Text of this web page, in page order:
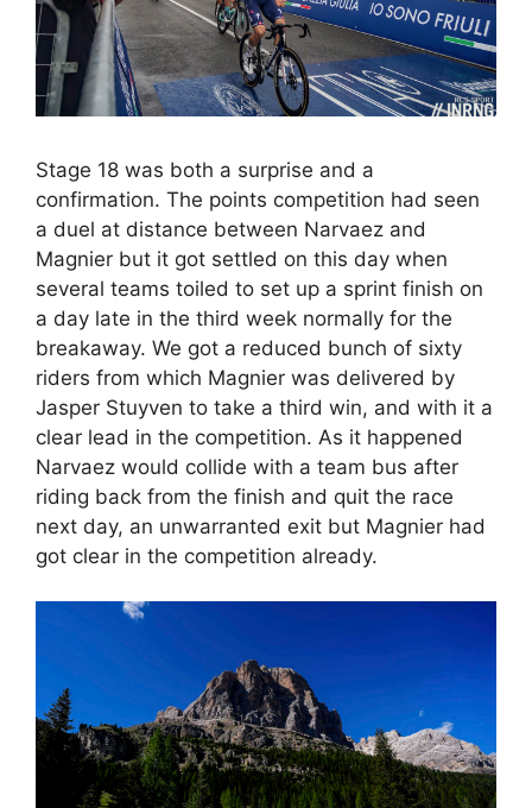
Stage 18 was both a surprise and a
confirmation. The points competition had seen
a duel at distance between Narvaez and
Magnier but it got settled on this day when
several teams toiled to set up a sprint finish on
a day late in the third week normally for the
breakaway. We got a reduced bunch of sixty
riders from which Magnier was delivered by
Jasper Stuyven to take a third win, and with it a
clear lead in the competition. As it happened
Narvaez would collide with a team bus after
riding back from the finish and quit the race
next day, an unwarranted exit but Magnier had
got clear in the competition already.